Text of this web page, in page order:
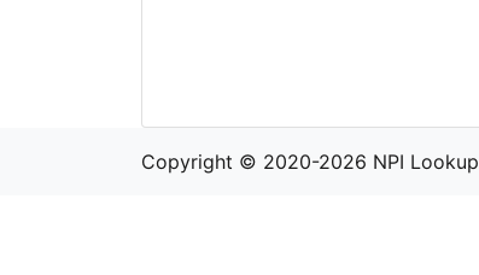
Copyright © 2020-2026 NPI Lookup